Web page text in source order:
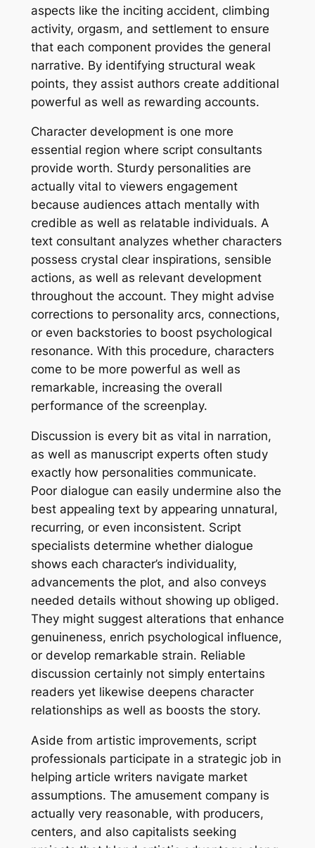
aspects like the inciting accident, climbing
activity, orgasm, and settlement to ensure
that each component provides the general
narrative. By identifying structural weak
points, they assist authors create additional
powerful as well as rewarding accounts.
Character development is one more
essential region where script consultants
provide worth. Sturdy personalities are
actually vital to viewers engagement
because audiences attach mentally with
credible as well as relatable individuals. A
text consultant analyzes whether characters
possess crystal clear inspirations, sensible
actions, as well as relevant development
throughout the account. They might advise
corrections to personality arcs, connections,
or even backstories to boost psychological
resonance. With this procedure, characters
come to be more powerful as well as
remarkable, increasing the overall
performance of the screenplay.
Discussion is every bit as vital in narration,
as well as manuscript experts often study
exactly how personalities communicate.
Poor dialogue can easily undermine also the
best appealing text by appearing unnatural,
recurring, or even inconsistent. Script
specialists determine whether dialogue
shows each character’s individuality,
advancements the plot, and also conveys
needed details without showing up obliged.
They might suggest alterations that enhance
genuineness, enrich psychological influence,
or develop remarkable strain. Reliable
discussion certainly not simply entertains
readers yet likewise deepens character
relationships as well as boosts the story.
Aside from artistic improvements, script
professionals participate in a strategic job in
helping article writers navigate market
assumptions. The amusement company is
actually very reasonable, with producers,
centers, and also capitalists seeking